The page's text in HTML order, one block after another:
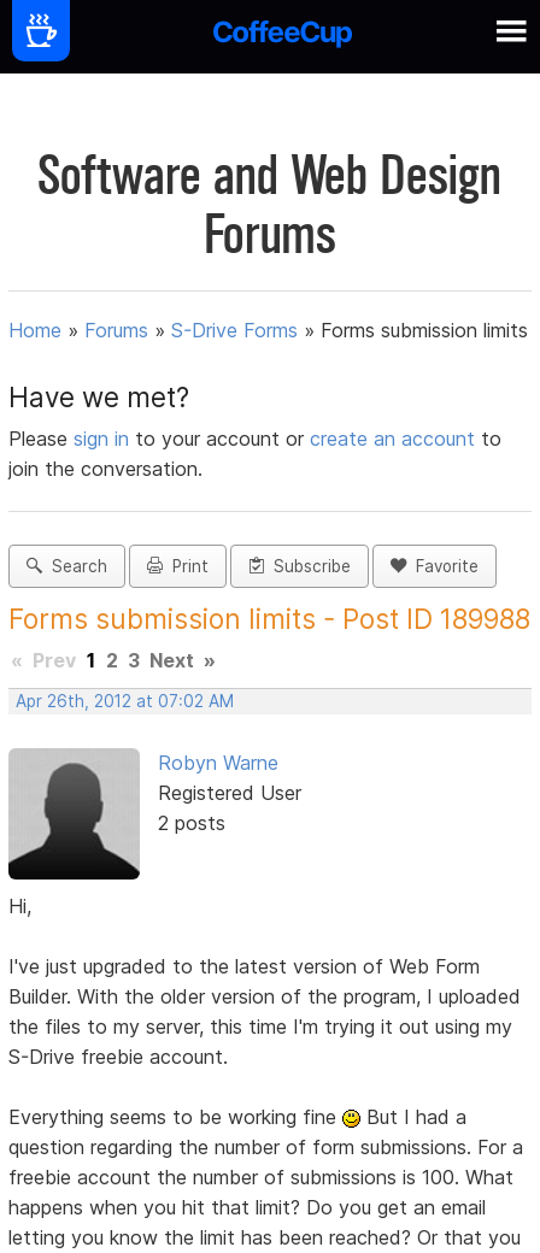
Software and Web Design
Forums
Home » Forums »S-Drive Forms » Forms submission limits
Have we met?
Pleasesign in to your account orcreate an account to
join the conversation.
Search Print Subscribe Favorite
Forms submission limits - Post ID 189988
« Prev 1 2 3 Next »
Apr 26th, 2012 at 07:02 AM
Robyn Warne
Registered User
2 posts
Hi,
I've just upgraded to the latest version of Web Form
Builder. With the older version of the program, I uploaded
the files to my server, this time I'm trying it out using my
S-Drive freebie account.
Everything seems to be working fine
But I had a
question regarding the number of form submissions. For a
freebie account the number of submissions is 100. What
happens when you hit that limit? Do you get an email
letting you know the limit has been reached? Or that you